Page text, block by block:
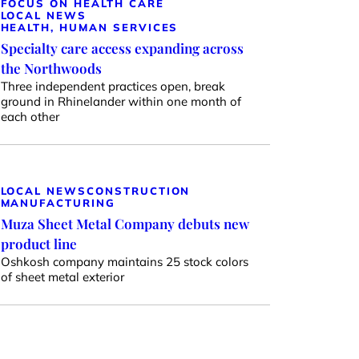
FOCUS ON HEALTH CARE
LOCAL NEWS
HEALTH, HUMAN SERVICES
Specialty care access expanding across
the Northwoods
Three independent practices open, break
ground in Rhinelander within one month of
each other
LOCAL NEWSCONSTRUCTION
MANUFACTURING
Muza Sheet Metal Company debuts new
product line
Oshkosh company maintains 25 stock colors
of sheet metal exterior